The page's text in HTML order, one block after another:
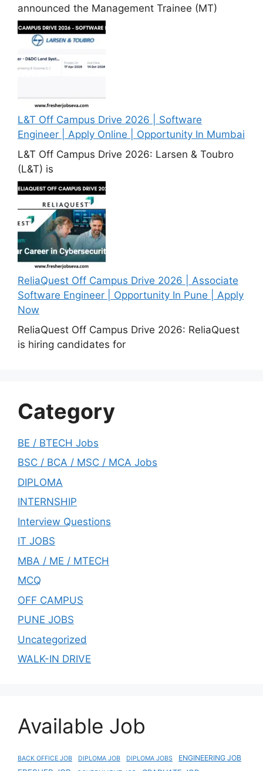
announced the Management Trainee (MT)
L&T Off Campus Drive 2026 | Software
Engineer | Apply Online | Opportunity In Mumbai
L&T Off Campus Drive 2026: Larsen & Toubro
(L&T) is
ReliaQuest Off Campus Drive 2026 | Associate
Software Engineer | Opportunity In Pune | Apply
Now
ReliaQuest Off Campus Drive 2026: ReliaQuest
is hiring candidates for
Category
BE / BTECH Jobs
BSC / BCA / MSC / MCA Jobs
DIPLOMA
INTERNSHIP
Interview Questions
IT JOBS
MBA / ME / MTECH
MCQ
OFF CAMPUS
PUNE JOBS
Uncategorized
WALK-IN DRIVE
Available Job
BACK OFFICE JOB DIPLOMA JOB DIPLOMA JOBS ENGINEERING JOB